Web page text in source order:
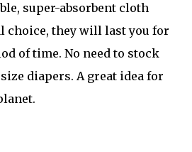
super-absorbent cloth
choice, they will last you for
of time. No need to stock
diapers. A great idea for